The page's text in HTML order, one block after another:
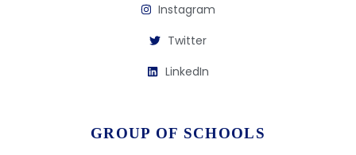
Instagram
Twitter
LinkedIn
GROUP OF SCHOOLS